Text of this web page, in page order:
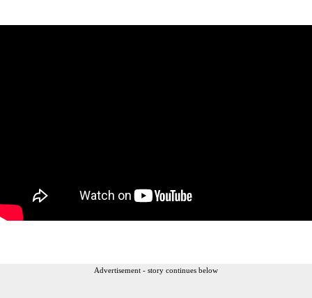
Advertisement - story continues below